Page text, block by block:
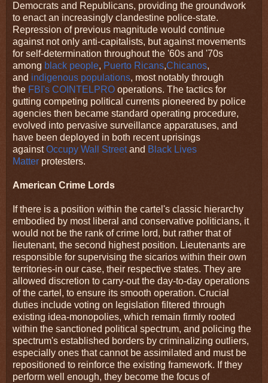
Democrats and Republicans, providing the groundwork
to enact an increasingly clandestine police-state.
Repression of previous magnitude would continue
against not only anti-capitalists, but against movements
for self-determination throughout the '60s and '70s
among black people, Puerto Ricans,Chicanos,
and indigenous populations, most notably through
the FBI's COINTELPRO operations. The tactics for
gutting competing political currents pioneered by police
agencies then became standard operating procedure,
evolved into pervasive surveillance apparatuses, and
have been deployed in both recent uprisings
againstOccupy Wall Streetand Black Lives
Matter protesters.
American Crime Lords
If there is a position within the cartel's classic hierarchy
embodied by most liberal and conservative politicians, it
would not be the rank of crime lord, but rather that of
lieutenant, the second highest position. Lieutenants are
responsible for supervising the sicarios within their own
territories-in our case, their respective states. They are
allowed discretion to carry-out the day-to-day operations
of the cartel, to ensure its smooth operation. Crucial
duties include voting on legislation filtered through
existing idea-monopolies, which remain firmly rooted
within the sanctioned political spectrum, and policing the
spectrum's established borders by criminalizing outliers,
especially ones that cannot be assimilated and must be
repositioned to reinforce the existing framework. If they
perform well enough, they become the focus of